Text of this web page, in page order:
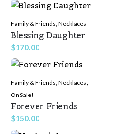
Family & Friends Necklaces
Blessing Daughter
$170.00
Family & Friends Necklaces
On Sale!
Forever Friends
$150.00